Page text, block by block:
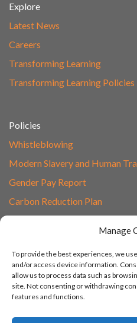
Manage
To provide the best experiences, we
and/or access device information.
allow us to process data such as
site. Not consenting or withdrawing
features and functions.
Explore
Latest News
Careers
Transforming Learning
Transforming Learning Policies
Policies
Whistleblowing
Modern Slavery and Human
Gender Pay Report
Carbon Reduction Plan
01865 597620
Unit 1F, Network Point
Range Road, Witney, Oxford
OX29 0YN